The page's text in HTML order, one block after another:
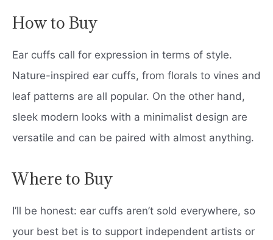
How to Buy
Ear cuffs call for expression in terms of style.
Nature-inspired ear cuffs, from florals to vines and
leaf patterns are all popular. On the other hand,
sleek modern looks with a minimalist design are
versatile and can be paired with almost anything.
Where to Buy
I’ll be honest: ear cuffs aren’t sold everywhere, so
your best bet is to support independent artists or